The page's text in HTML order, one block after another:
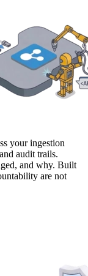
your ingestion
audit trails.
and why. Built
are not